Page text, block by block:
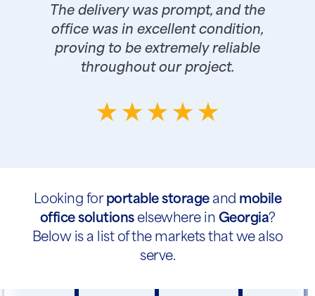
The delivery was prompt, and the
office was in excellent condition,
proving to be extremely reliable
throughout our project.
Looking for portable storageand mobile
office solutionselsewhere in Georgia?
Below is a list of the markets that we also
serve.